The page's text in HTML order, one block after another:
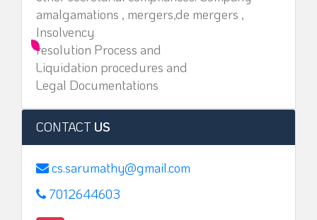
amalgamations , mergers,de mergers ,
Insolvency
resolution Process and
Liquidation procedures and
Legal Documentations
CONTACT US
cs.sarumathy@gmail.com
7012644603